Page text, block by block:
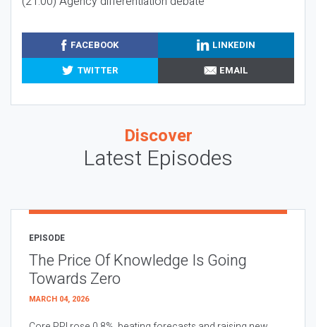
FACEBOOK
LINKEDIN
TWITTER
EMAIL
Discover
Latest Episodes
EPISODE
The Price Of Knowledge Is Going
Towards Zero
MARCH 04, 2026